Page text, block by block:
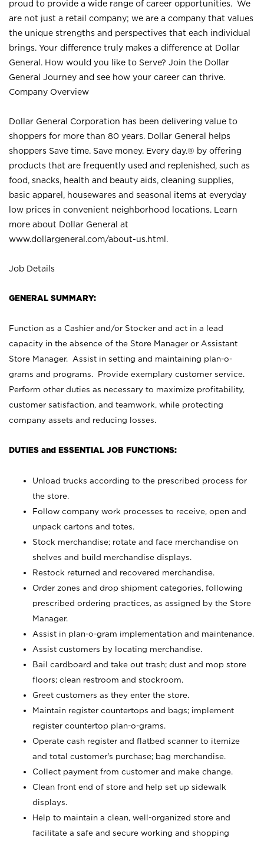
proud to provide a wide range of career opportunities. We
are not just a retail company; we are a company that values
the unique strengths and perspectives that each individual
brings. Your difference truly makes a difference at Dollar
General. How would you like to Serve? Join the Dollar
General Journey and see how your career can thrive.
Company Overview
Dollar General Corporation has been delivering value to
shoppers for more than 80 years. Dollar General helps
shoppers Save time. Save money. Every day.® by offering
products that are frequently used and replenished, such as
food, snacks, health and beauty aids, cleaning supplies,
basic apparel, housewares and seasonal items at everyday
low prices in convenient neighborhood locations. Learn
more about Dollar General at
www.dollargeneral.com/about-us.html .
Job Details
GENERAL SUMMARY:
Function as a Cashier and/or Stocker and act in a lead
capacity in the absence of the Store Manager or Assistant
Store Manager. Assist in setting and maintaining plan-o-
grams and programs. Provide exemplary customer service.
Perform other duties as necessary to maximize profitability,
customer satisfaction, and teamwork, while protecting
company assets and reducing losses.
DUTIES and ESSENTIAL JOB FUNCTIONS:
Unload trucks according to the prescribed process for
the store.
Follow company work processes to receive, open and
unpack cartons and totes.
Stock merchandise; rotate and face merchandise on
shelves and build merchandise displays.
Restock returned and recovered merchandise.
Order zones and drop shipment categories, following
prescribed ordering practices, as assigned by the Store
Manager.
Assist in plan-o-gram implementation and maintenance.
Assist customers by locating merchandise.
Bail cardboard and take out trash; dust and mop store
floors; clean restroom and stockroom.
Greet customers as they enter the store.
Maintain register countertops and bags; implement
register countertop plan-o-grams.
Operate cash register and flatbed scanner to itemize
and total customer's purchase; bag merchandise.
Collect payment from customer and make change.
Clean front end of store and help set up sidewalk
displays.
Help to maintain a clean, well-organized store and
facilitate a safe and secure working and shopping